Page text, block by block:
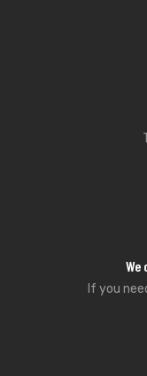
We
If you